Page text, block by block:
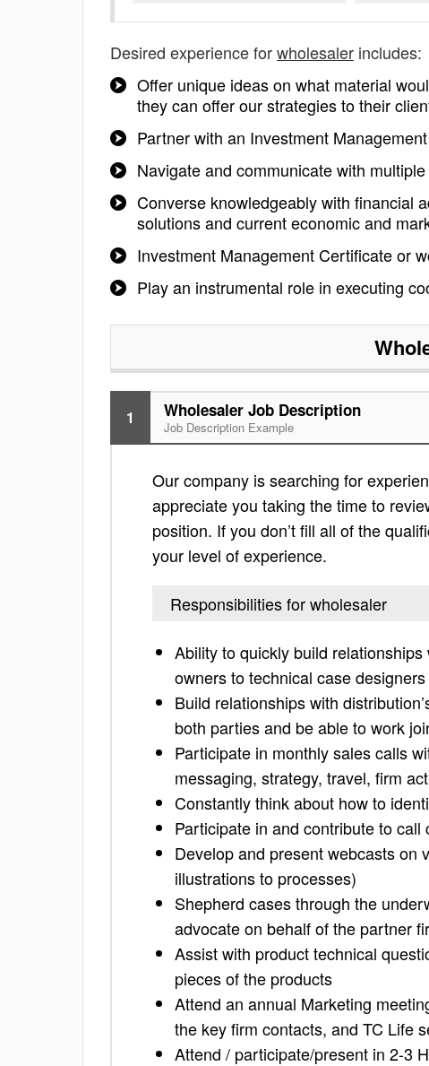
Desired experience forwholesaler includes:
Offer unique ideas on what material
they can offer our strategies to their
Partner with an Investment
Navigate and communicate with
Converse knowledgeably with financial
solutions and current economic and
Investment Management Certificate or
Play an instrumental role in executing
1 Wholesaler Job Description
Job Description Example
Our company is searching for
appreciate you taking the time to
position. If you don’t fill all of the
your level of experience.
Responsibilities for wholesaler
Ability to quickly build
owners to technical case
Build relationships with
both parties and be able to work
Participate in monthly sales calls
messaging, strategy, travel, firm
Constantly think about how to
Participate in and contribute to call
Develop and present webcasts on
illustrations to processes)
Shepherd cases through the
advocate on behalf of the partner
Assist with product technical
pieces of the products
Attend an annual Marketing
the key firm contacts, and TC Life
Attend / participate/present in 2-3